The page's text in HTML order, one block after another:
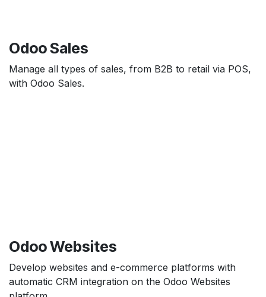
Odoo Sales
Manage all types of sales, from B2B to retail via POS,
with Odoo Sales.
Odoo Websites
Develop websites and e-commerce platforms with
automatic CRM integration on the Odoo Websites